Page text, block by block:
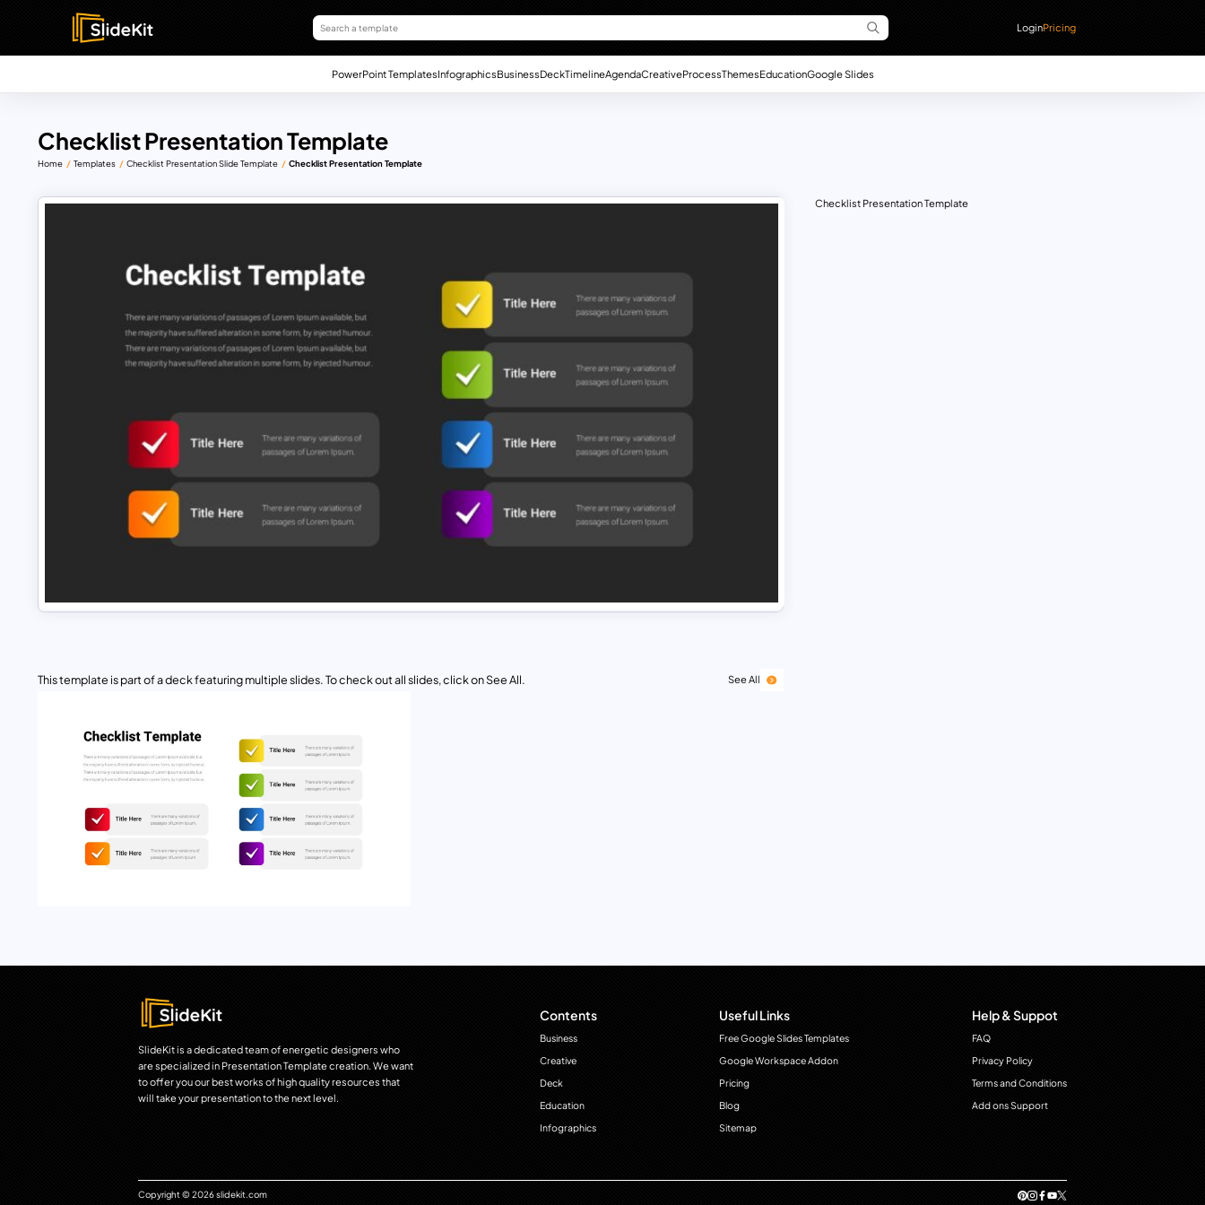
LoginPricing
PowerPoint TemplatesInfographicsBusinessDeckTimelineAgendaCreativeProcessThemesEducationGoogle Slides
Checklist Presentation Template
Home Templates Checklist Presentation Slide Template Checklist Presentation Template
This template is part of a deck featuring multiple slides. To check out all slides, click on See All. See All
Checklist Presentation Template
SlideKit is a dedicated team of energetic designers who
are specialized in Presentation Template creation. We want
to offer you our best works of high quality resources that
will take your presentation to the next level.
Contents
Business
Creative
Deck
Education
Infographics
Useful Links
Free Google Slides Templates
Google Workspace Addon
Pricing
Blog
Sitemap
Help & Suppot
FAQ
Privacy Policy
Terms and Conditions
Add ons Support
Copyright © 2026 slidekit.com